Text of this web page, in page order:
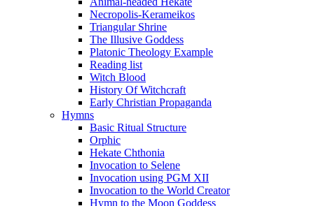
Necropolis-Kerameikos
Triangular Shrine
The Illusive Goddess
Platonic Theology Example
Reading list
Witch Blood
History Of Witchcraft
Early Christian Propaganda
Hymns
Basic Ritual Structure
Orphic
Hekate Chthonia
Invocation to Selene
Invocation using PGM XII
Invocation to the World Creator
Hymn to the Moon Goddess